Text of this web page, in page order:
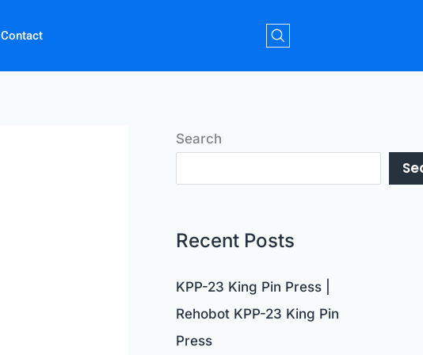
Contact
Search
Recent Posts
KPP-23 King Pin Press |
Rehobot KPP-23 King Pin
Press